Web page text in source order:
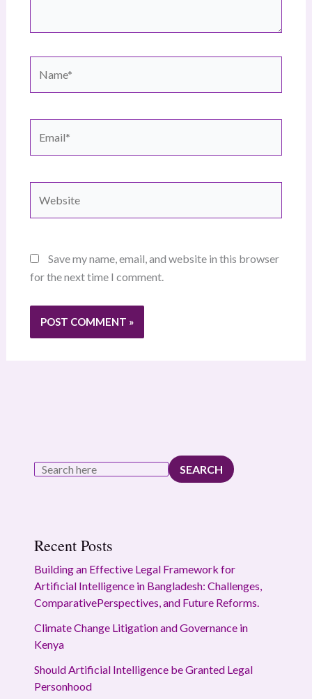
Save my name, email, and website in this browser
for the next time I comment.
SEARCH
Recent Posts
Building an Effective Legal Framework for
Artificial Intelligence in Bangladesh: Challenges,
ComparativePerspectives, and Future Reforms.
Climate Change Litigation and Governance in
Kenya
Should Artificial Intelligence be Granted Legal
Personhood